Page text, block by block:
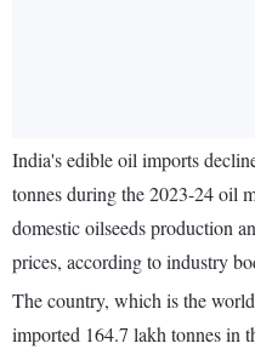
India's edible oil imports
tonnes during the 2023-24 oil
domestic oilseeds production
prices, according to industry
The country, which is the
imported 164.7 lakh tonnes in